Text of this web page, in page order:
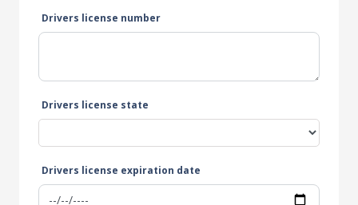
Drivers license number
Drivers license state
Drivers license expiration date